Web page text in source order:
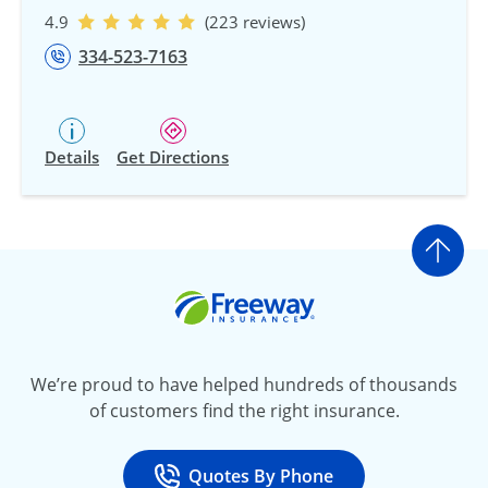
4.9 (223 reviews)
334-523-7163
Details Get Directions
Go
We’re proud to have helped hundreds of thousands
of customers find the right insurance.
Quotes By Phone